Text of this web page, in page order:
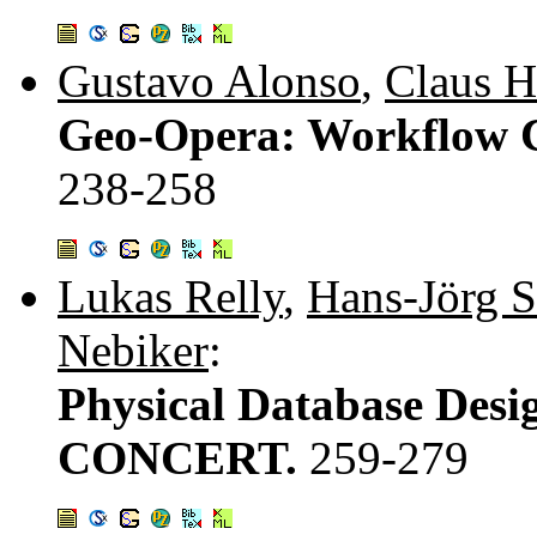
Gustavo Alonso, Claus
Geo-Opera: Workflow
238-258
Lukas Relly, Hans-Jörg
Nebiker:
Physical Database
CONCERT. 259-279